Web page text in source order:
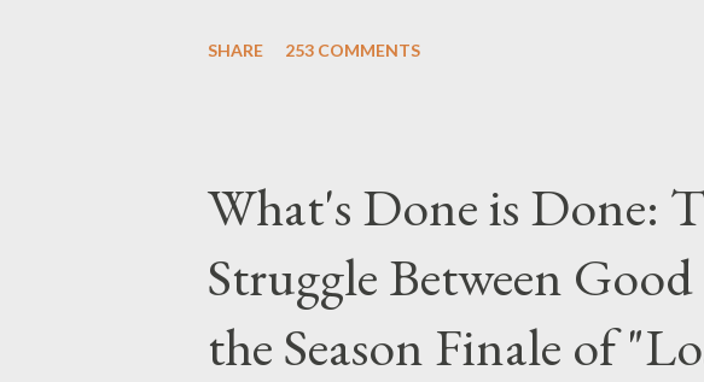
section below . I'll be accepting questions
while I can't promise I'll be able to ask any
brevity of these on-camera interviews, I am
and thought-provoking questions to add to
SHARE 253 COMMENTS
What's Done is Done:
Struggle Between
the Season Finale of